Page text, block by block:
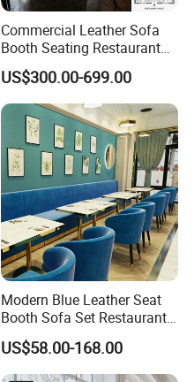
Commercial Leather Sofa
Booth Seating Restaurant
Table and Chair
US$300.00-699.00
Modern Blue Leather Seat
Booth Sofa Set Restaurant
Table Chair Furniture for
Cafe Coffee Shop Bistro
Hotel
US$58.00-168.00